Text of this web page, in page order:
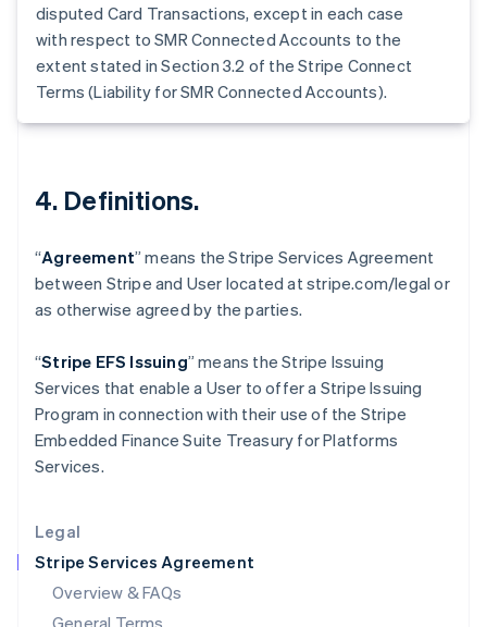
Legal
Stripe Services Agreement
Overview & FAQs
General Terms
disputed Card Transactions, except in each case
with respect to SMR Connected Accounts to the
extent stated in Section 3.2 of the Stripe Connect
Terms (Liability for SMR Connected Accounts).
4. Definitions.
“Agreement” means the Stripe Services Agreement
between Stripe and User located at stripe.com/legal or
as otherwise agreed by the parties.
“Stripe EFS Issuing” means the Stripe Issuing
Services that enable a User to offer a Stripe Issuing
Program in connection with their use of the Stripe
Embedded Finance Suite Treasury for Platforms
Services.
Germany
Gibraltar
English
Greece
English
Ireland
English
Italy
Japan
Latvia
English
Liechtenstein
Deutsch
Luxembourg
FrançaisDeutschEnglish
Mainland China
简体中文 English